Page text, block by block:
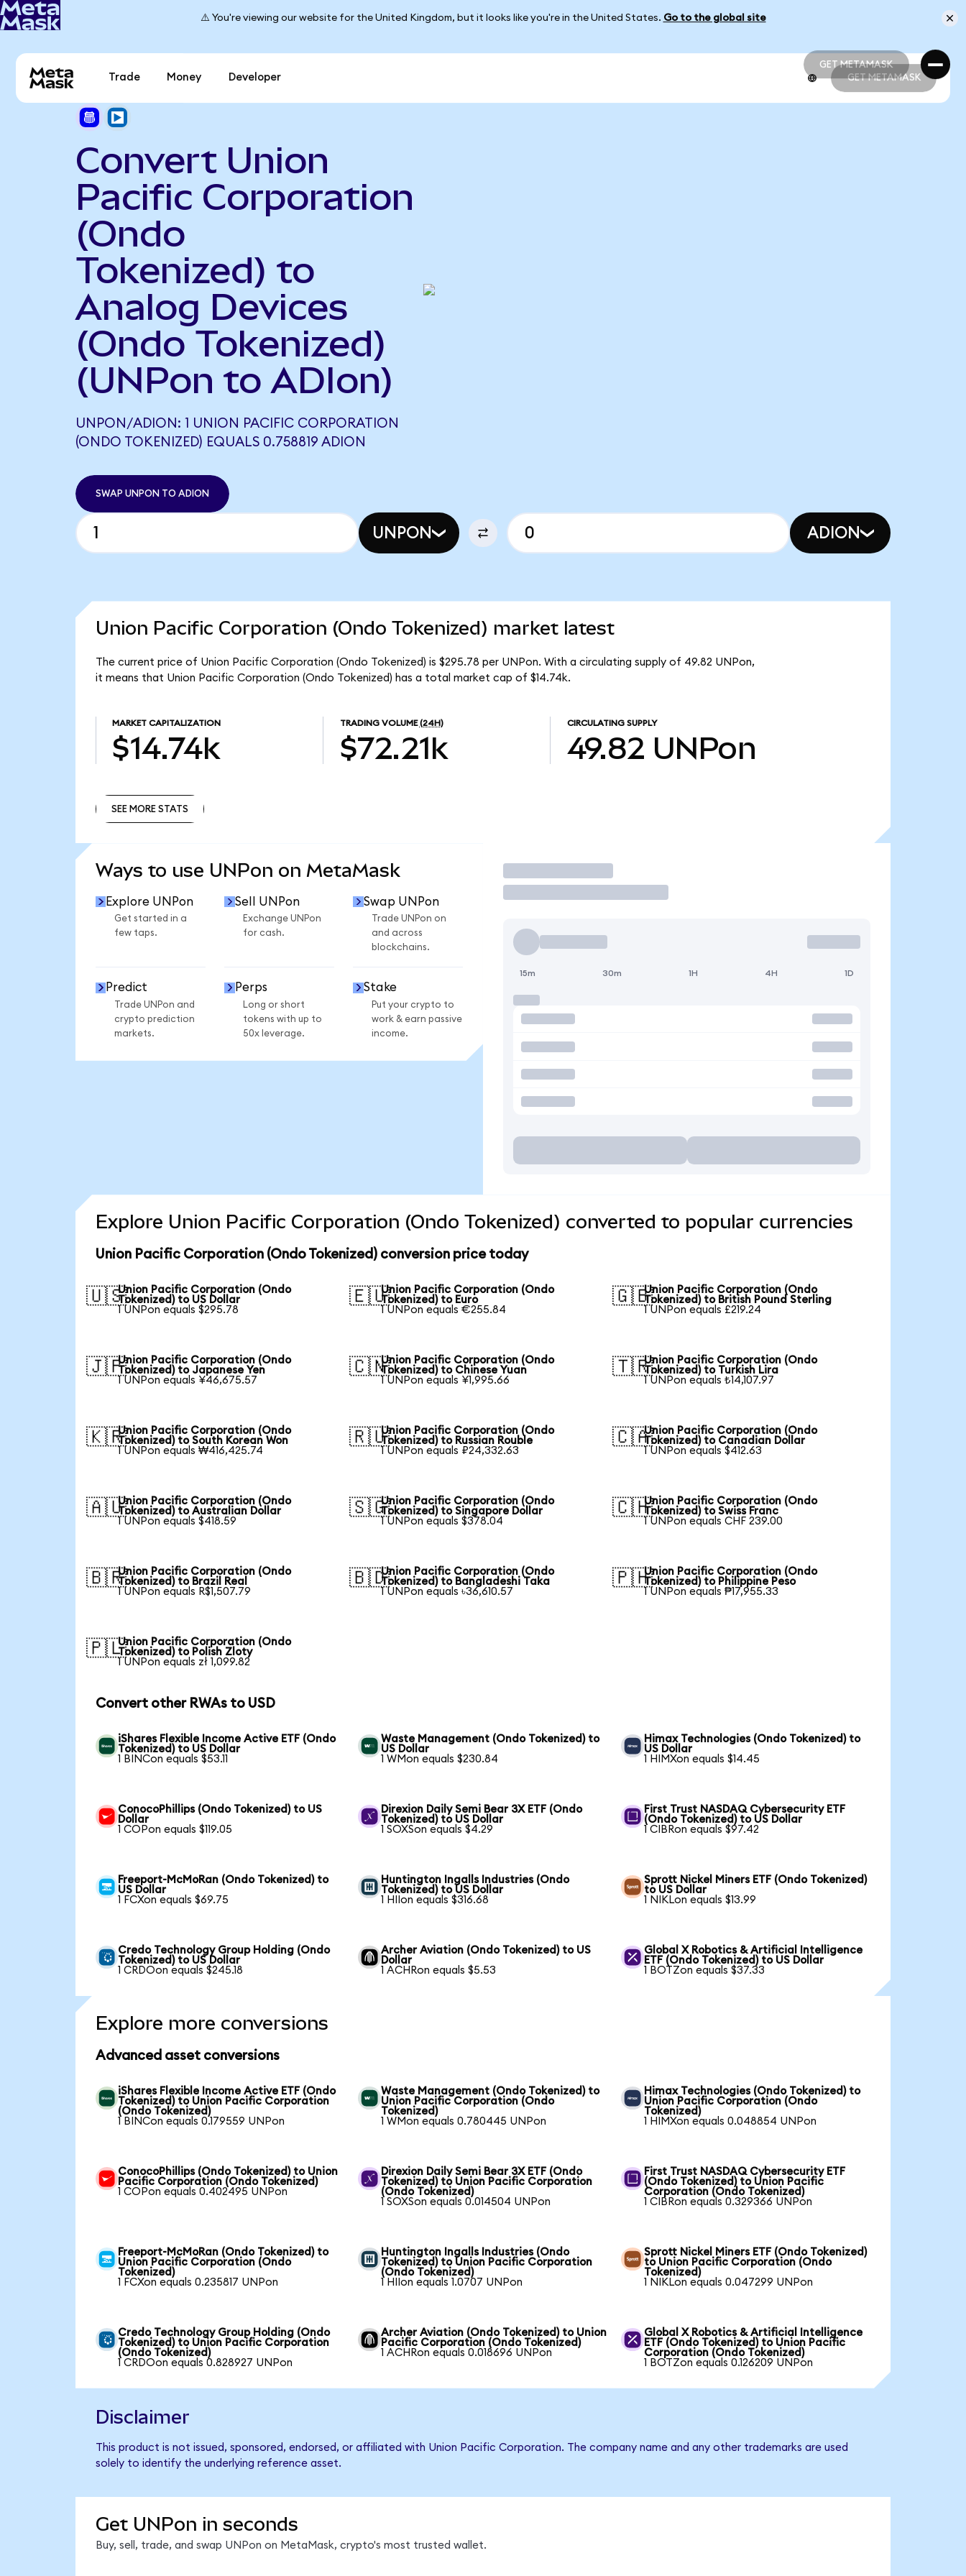
⚠️ You're viewing our website for the United Kingdom, but it looks like you're in the United States. Go to the global site
GET METAMASK
GET METAMASK
Trade Money Developer GET METAMASK
Convert Union
Pacific Corporation
(Ondo
Tokenized) to
Analog Devices
(Ondo Tokenized)
(UNPon to ADIon)
UNPON/ADION: 1 UNION PACIFIC CORPORATION
(ONDO TOKENIZED) EQUALS 0.758819 ADION
SWAP UNPON TO ADION
UNPON ADION
Union Pacific Corporation (Ondo Tokenized) market latest
The current price of Union Pacific Corporation (Ondo Tokenized) is $295.78 per UNPon. With a circulating supply of 49.82 UNPon,
it means that Union Pacific Corporation (Ondo Tokenized) has a total market cap of $14.74k.
MARKET CAPITALIZATION
$14.74k
TRADING VOLUME (24H)
$72.21k
CIRCULATING SUPPLY
49.82 UNPon
SEE MORE STATS
Ways to use UNPon on MetaMask
Explore UNPon
Get started in a
few taps.
Sell UNPon
Exchange UNPon
for cash.
Swap UNPon
Trade UNPon on
and across
blockchains.
Predict
Trade UNPon and
crypto prediction
markets.
Perps
Long or short
tokens with up to
50x leverage.
Stake
Put your crypto to
work & earn passive
income.
Trade
15m 30m 1H 4H 1D
Explore Union Pacific Corporation (Ondo Tokenized) converted to popular currencies
Union Pacific Corporation (Ondo Tokenized) conversion price today
🇺🇸Union Pacific Corporation (Ondo
Tokenized) to US Dollar
1 UNPon equals $295.78
🇪🇺Union Pacific Corporation (Ondo
Tokenized) to Euro
1 UNPon equals €255.84
🇬🇧Union Pacific Corporation (Ondo
Tokenized) to British Pound Sterling
1 UNPon equals £219.24
🇯🇵Union Pacific Corporation (Ondo
Tokenized) to Japanese Yen
1 UNPon equals ¥46,675.57
🇨🇳Union Pacific Corporation (Ondo
Tokenized) to Chinese Yuan
1 UNPon equals ¥1,995.66
🇹🇷Union Pacific Corporation (Ondo
Tokenized) to Turkish Lira
1 UNPon equals ₺14,107.97
🇰🇷Union Pacific Corporation (Ondo
Tokenized) to South Korean Won
1 UNPon equals ₩416,425.74
🇷🇺Union Pacific Corporation (Ondo
Tokenized) to Russian Rouble
1 UNPon equals ₽24,332.63
🇨🇦Union Pacific Corporation (Ondo
Tokenized) to Canadian Dollar
1 UNPon equals $412.63
🇦🇺Union Pacific Corporation (Ondo
Tokenized) to Australian Dollar
1 UNPon equals $418.59
🇸🇬Union Pacific Corporation (Ondo
Tokenized) to Singapore Dollar
1 UNPon equals $378.04
🇨🇭Union Pacific Corporation (Ondo
Tokenized) to Swiss Franc
1 UNPon equals CHF 239.00
🇧🇷Union Pacific Corporation (Ondo
Tokenized) to Brazil Real
1 UNPon equals R$1,507.79
🇧🇩Union Pacific Corporation (Ondo
Tokenized) to Bangladeshi Taka
1 UNPon equals ৳36,610.57
🇵🇭Union Pacific Corporation (Ondo
Tokenized) to Philippine Peso
1 UNPon equals ₱17,955.33
🇵🇱Union Pacific Corporation (Ondo
Tokenized) to Polish Zloty
1 UNPon equals zł 1,099.82
Convert other RWAs to USD
iShares Flexible Income Active ETF (Ondo
Tokenized) to US Dollar
1 BINCon equals $53.11
Waste Management (Ondo Tokenized) to
US Dollar
1 WMon equals $230.84
Himax Technologies (Ondo Tokenized) to
US Dollar
1 HIMXon equals $14.45
ConocoPhillips (Ondo Tokenized) to US
Dollar
1 COPon equals $119.05
Direxion Daily Semi Bear 3X ETF (Ondo
Tokenized) to US Dollar
1 SOXSon equals $4.29
First Trust NASDAQ Cybersecurity ETF
(Ondo Tokenized) to US Dollar
1 CIBRon equals $97.42
Freeport-McMoRan (Ondo Tokenized) to
US Dollar
1 FCXon equals $69.75
Huntington Ingalls Industries (Ondo
Tokenized) to US Dollar
1 HIIon equals $316.68
Sprott Nickel Miners ETF (Ondo Tokenized)
to US Dollar
1 NIKLon equals $13.99
Credo Technology Group Holding (Ondo
Tokenized) to US Dollar
1 CRDOon equals $245.18
Archer Aviation (Ondo Tokenized) to US
Dollar
1 ACHRon equals $5.53
Global X Robotics & Artificial Intelligence
ETF (Ondo Tokenized) to US Dollar
1 BOTZon equals $37.33
Explore more conversions
Advanced asset conversions
iShares Flexible Income Active ETF (Ondo
Tokenized) to Union Pacific Corporation
(Ondo Tokenized)
1 BINCon equals 0.179559 UNPon
Waste Management (Ondo Tokenized) to
Union Pacific Corporation (Ondo
Tokenized)
1 WMon equals 0.780445 UNPon
Himax Technologies (Ondo Tokenized) to
Union Pacific Corporation (Ondo
Tokenized)
1 HIMXon equals 0.048854 UNPon
ConocoPhillips (Ondo Tokenized) to Union
Pacific Corporation (Ondo Tokenized)
1 COPon equals 0.402495 UNPon
Direxion Daily Semi Bear 3X ETF (Ondo
Tokenized) to Union Pacific Corporation
(Ondo Tokenized)
1 SOXSon equals 0.014504 UNPon
First Trust NASDAQ Cybersecurity ETF
(Ondo Tokenized) to Union Pacific
Corporation (Ondo Tokenized)
1 CIBRon equals 0.329366 UNPon
Freeport-McMoRan (Ondo Tokenized) to
Union Pacific Corporation (Ondo
Tokenized)
1 FCXon equals 0.235817 UNPon
Huntington Ingalls Industries (Ondo
Tokenized) to Union Pacific Corporation
(Ondo Tokenized)
1 HIIon equals 1.0707 UNPon
Sprott Nickel Miners ETF (Ondo Tokenized)
to Union Pacific Corporation (Ondo
Tokenized)
1 NIKLon equals 0.047299 UNPon
Credo Technology Group Holding (Ondo
Tokenized) to Union Pacific Corporation
(Ondo Tokenized)
1 CRDOon equals 0.828927 UNPon
Archer Aviation (Ondo Tokenized) to Union
Pacific Corporation (Ondo Tokenized)
1 ACHRon equals 0.018696 UNPon
Global X Robotics & Artificial Intelligence
ETF (Ondo Tokenized) to Union Pacific
Corporation (Ondo Tokenized)
1 BOTZon equals 0.126209 UNPon
Disclaimer
This product is not issued, sponsored, endorsed, or affiliated with Union Pacific Corporation. The company name and any other trademarks are used
solely to identify the underlying reference asset.
Get UNPon in seconds
Buy, sell, trade, and swap UNPon on MetaMask, crypto's most trusted wallet.